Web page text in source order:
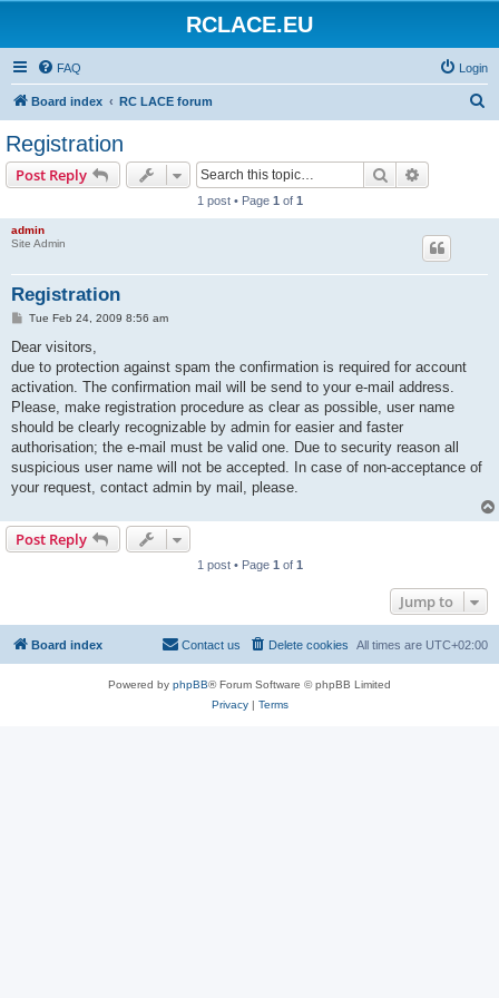
RCLACE.EU
FAQ Login
Board index RC LACE forum
Registration
Post Reply Search
1 post • Page 1 of 1
admin
Site Admin
Registration
P
s
Tue Feb 24, 2009 8:56 am
Dear visitors,
due to protection against spam the confirmation is required for account
activation. The confirmation mail will be send to your e-mail address.
Please, make registration procedure as clear as possible, user name
should be clearly recognizable by admin for easier and faster
authorisation; the e-mail must be valid one. Due to security reason all
suspicious user name will not be accepted. In case of non-acceptance of
your request, contact admin by mail, please.
Post Reply
1 post • Page 1 of 1
Jump to
Board index All times are UTC+02:00
Delete cookies
Contact us
Powered by phpBB® Forum Software © phpBB Limited
Privacy| Terms